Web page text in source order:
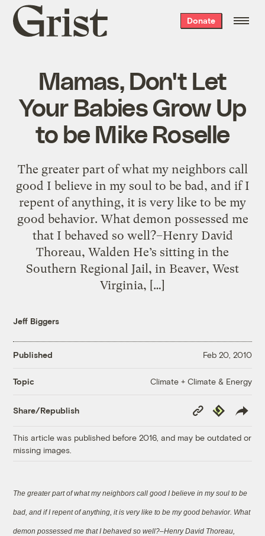
Grist
home
Donate
Mamas, Don't Let
Your Babies Grow Up
to be Mike Roselle
The greater part of what my neighbors call
good I believe in my soul to be bad, and if I
repent of anything, it is very like to be my
good behavior. What demon possessed me
that I behaved so well?–Henry David
Thoreau, Walden He’s sitting in the
Southern Regional Jail, in Beaver, West
Virginia, […]
Jeff Biggers
Published Feb 20, 2010
Topic Climate + Climate & Energy
Share/Republish
Copy
Link
Republish
This article was published before 2016, and may be outdated or
missing images.
The greater part of what my neighbors call good I believe in my soul to be
bad, and if I repent of anything, it is very like to be my good behavior. What
demon possessed me that I behaved so well?–Henry David Thoreau,